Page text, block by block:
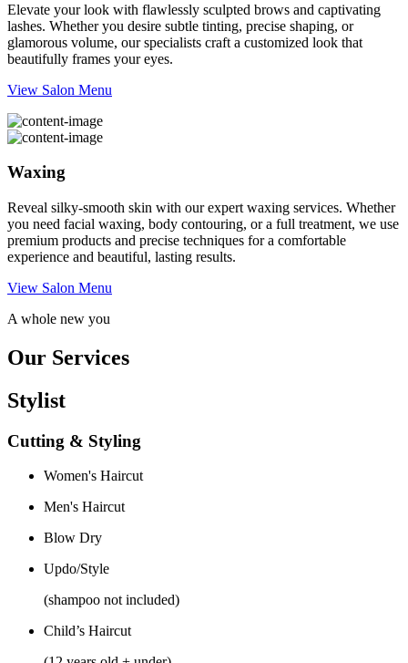
Elevate your look with flawlessly sculpted brows and captivating
lashes. Whether you desire subtle tinting, precise shaping, or
glamorous volume, our specialists craft a customized look that
beautifully frames your eyes.
View Salon Menu
Waxing
Reveal silky-smooth skin with our expert waxing services. Whether
you need facial waxing, body contouring, or a full treatment, we use
premium products and precise techniques for a comfortable
experience and beautiful, lasting results.
View Salon Menu
A whole new you
Our Services
Stylist
Cutting & Styling
Women's Haircut
Men's Haircut
Blow Dry
Updo/Style
(shampoo not included)
Child’s Haircut